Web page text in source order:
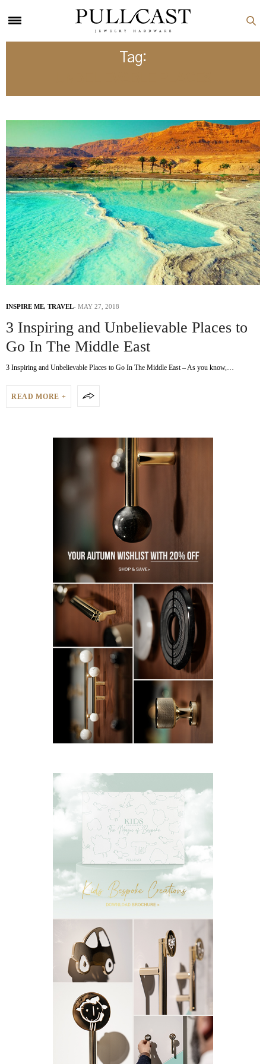
Tag:
INSPIRE ME, TRAVEL MAY 27, 2018
3 Inspiring and Unbelievable Places to
Go In The Middle East
3 Inspiring and Unbelievable Places to Go In The Middle East – As you know,…
READ MORE +